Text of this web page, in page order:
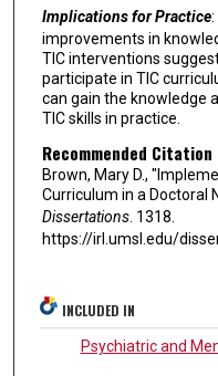
Implications for Practice
improvements in
TIC interventions
participate in TIC
can gain the knowledge
TIC skills in practice.
Recommended Citation
Brown, Mary D.,
Curriculum in a Doctoral
Dissertations. 1318.
https://irl.umsl.edu/
INCLUDED IN
Psychiatric and